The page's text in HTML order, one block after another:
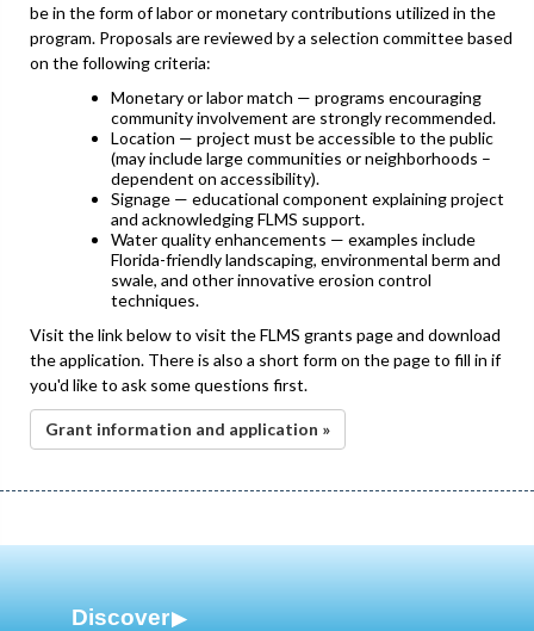
be in the form of labor or monetary contributions utilized in the
program. Proposals are reviewed by a selection committee based
on the following criteria:
Monetary or labor match — programs encouraging
community involvement are strongly recommended.
Location — project must be accessible to the public
(may include large communities or neighborhoods –
dependent on accessibility).
Signage — educational component explaining project
and acknowledging FLMS support.
Water quality enhancements — examples include
Florida-friendly landscaping, environmental berm and
swale, and other innovative erosion control
techniques.
Visit the link below to visit the FLMS grants page and download
the application. There is also a short form on the page to fill in if
you'd like to ask some questions first.
Grant information and application »
Discover